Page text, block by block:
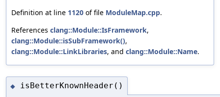
Definition at line 1120 of file ModuleMap.cpp.
References clang::Module::IsFramework,
clang::Module::isSubFramework(),
clang::Module::LinkLibraries, and clang::Module::Name.
◆ isBetterKnownHeader()